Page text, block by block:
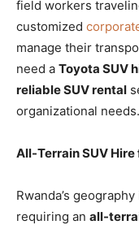
field workers
customized
manage their
need a Toyota SUV
reliable SUV rental
organizational needs.
All-Terrain SUV
Rwanda’s
requiring an all-